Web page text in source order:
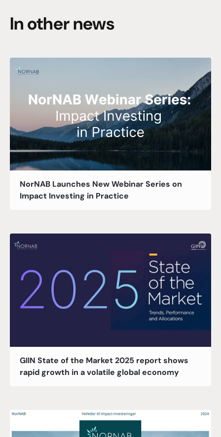
In other news
NorNAB Launches New Webinar Series on
Impact Investing in Practice
GIIN State of the Market 2025 report shows
rapid growth in a volatile global economy